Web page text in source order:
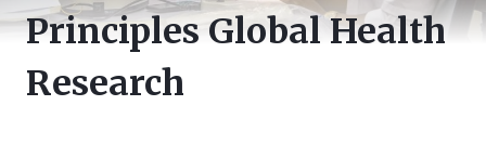
Principles Global Health
Research